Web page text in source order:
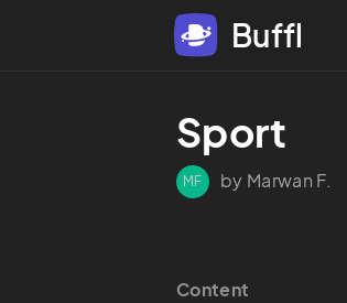
Buffl
Sport
MF by Marwan F.
Content